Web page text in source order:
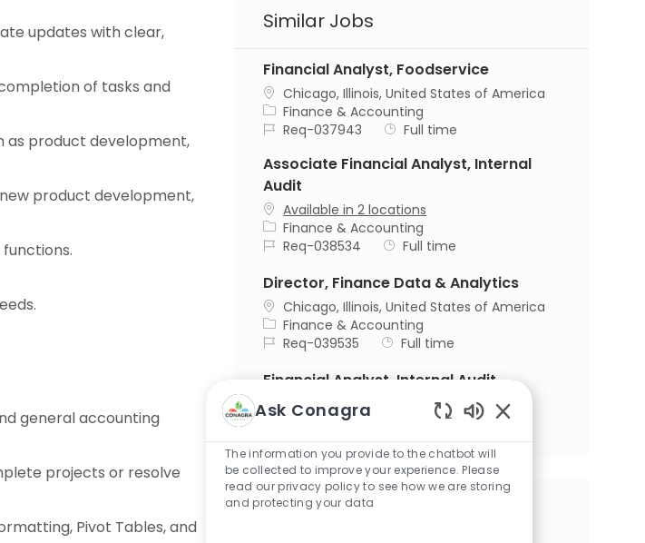
updates with clear,
of tasks and
as product development,
product development,
general accounting
projects or resolve
Pivot Tables, and
Similar Jobs
Financial Analyst, Foodservice
Location
Chicago, Illinois, United States of America
Category
Finance & Accounting
Job IdReq-037943 Job Type
Full time
Associate Financial Analyst, Internal
Audit
Available in 2 locations
Category
Finance & Accounting
Job IdReq-038534 Job Type
Full time
Director, Finance Data & Analytics
Location
Chicago, Illinois, United States of America
Category
Finance & Accounting
Job IdReq-039535 Job Type
Full time
Financial Analyst, Internal Audit
Available in 2 locations
CategoryFinance & Accounting
Share this Opportunity
Ask Conagra
The information you provide to the chatbot will
be collected to improve your experience. Please
read our privacy policy to see how we are storing
and protecting your data